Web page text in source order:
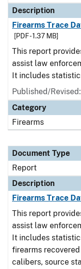
Description
Firearms Trace
[PDF - 1.37 MB]
This report
assist law
It includes
Published/
Category
Firearms
Document Type
Report
Description
Firearms Trace
This report
assist law
It includes
firearms
calibers, source